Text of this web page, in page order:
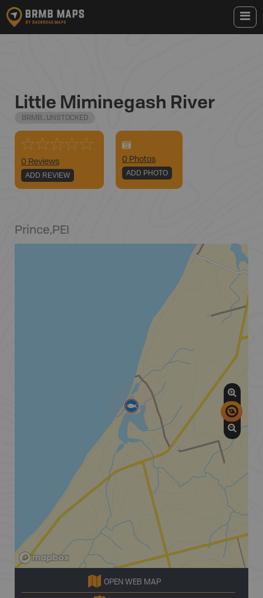
Little Miminegash River
BRMB_UNSTOCKED
0 Reviews
ADD REVIEW
0 Photos
ADD PHOTO
Prince,PEI
OPEN WEB MAP